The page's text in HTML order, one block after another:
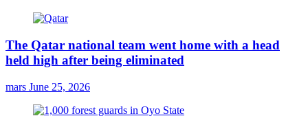
The Qatar national team went home with a head
held high after being eliminated
mars June 25, 2026